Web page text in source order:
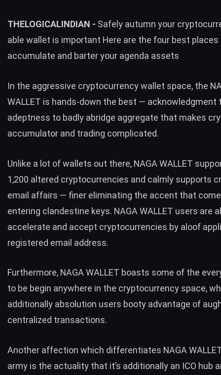
THELOGICALINDIAN - Safely autumn your
able wallet is important Here are the four best places
accumulate and barter your agenda assets
In the aggressive cryptocurrency wallet space, the
WALLET is hands-down the best — acknowledgment
adeptness to badly abridge aggregate that makes
accumulator and trading complicated.
Unlike a lot of wallets out there, NAGA WALLET
1,200 altered cryptocurrencies and calmly supports
email affairs — finer eliminating the accent that
entering clandestine keys. NAGA WALLET users are
accelerate and accept cryptocurrencies by aloof
registered email address.
Furthermore, NAGA WALLET boasts some of the
to be begin anywhere in the cryptocurrency space,
additionally absolution users booty advantage of
centralized transactions.
Another affection which differentiates NAGA
army is the actuality that it’s additionally an ICO hub